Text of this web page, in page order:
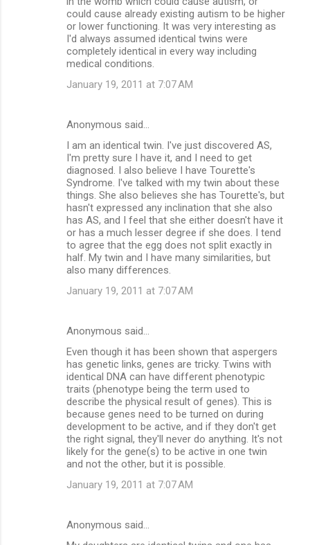
could cause already existing autism to be higher
or lower functioning. It was very interesting as
I'd always assumed identical twins were
completely identical in every way including
medical conditions.
January 19, 2011 at 7:07 AM
Anonymous said…
I am an identical twin. I've just discovered AS,
I'm pretty sure I have it, and I need to get
diagnosed. I also believe I have Tourette's
Syndrome. I've talked with my twin about these
things. She also believes she has Tourette's, but
hasn't expressed any inclination that she also
has AS, and I feel that she either doesn't have it
or has a much lesser degree if she does. I tend
to agree that the egg does not split exactly in
half. My twin and I have many similarities, but
also many differences.
January 19, 2011 at 7:07 AM
Anonymous said…
Even though it has been shown that aspergers
has genetic links, genes are tricky. Twins with
identical DNA can have different phenotypic
traits (phenotype being the term used to
describe the physical result of genes). This is
because genes need to be turned on during
development to be active, and if they don't get
the right signal, they'll never do anything. It's not
likely for the gene(s) to be active in one twin
and not the other, but it is possible.
January 19, 2011 at 7:07 AM
Anonymous said…